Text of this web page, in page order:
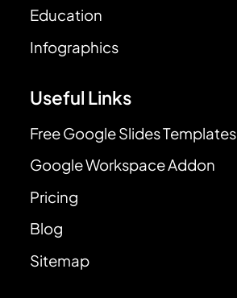
Education
Infographics
Useful Links
Free Google Slides Templates
Google Workspace Addon
Pricing
Blog
Sitemap